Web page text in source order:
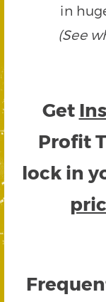
in
(See
Get
Profit
lock in